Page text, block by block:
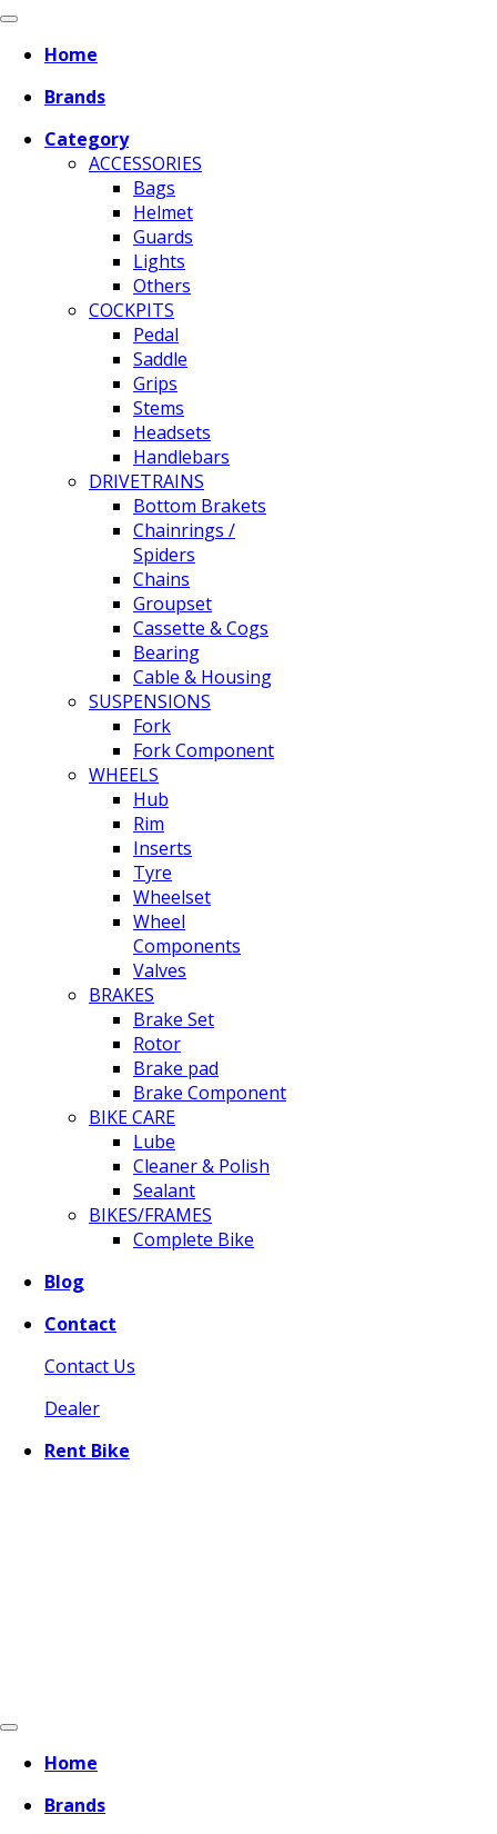
Home
Brands
Category
ACCESSORIES
Bags
Helmet
Guards
Lights
Others
COCKPITS
Pedal
Saddle
Grips
Stems
Headsets
Handlebars
DRIVETRAINS
Bottom Brakets
Chainrings /
Spiders
Chains
Groupset
Cassette & Cogs
Bearing
Cable & Housing
SUSPENSIONS
Fork
Fork Component
WHEELS
Hub
Rim
Inserts
Tyre
Wheelset
Wheel
Components
Valves
BRAKES
Brake Set
Rotor
Brake pad
Brake Component
BIKE CARE
Lube
Cleaner & Polish
Sealant
BIKES/FRAMES
Complete Bike
Blog
Contact
Contact Us
Dealer
Rent Bike
Home
Brands